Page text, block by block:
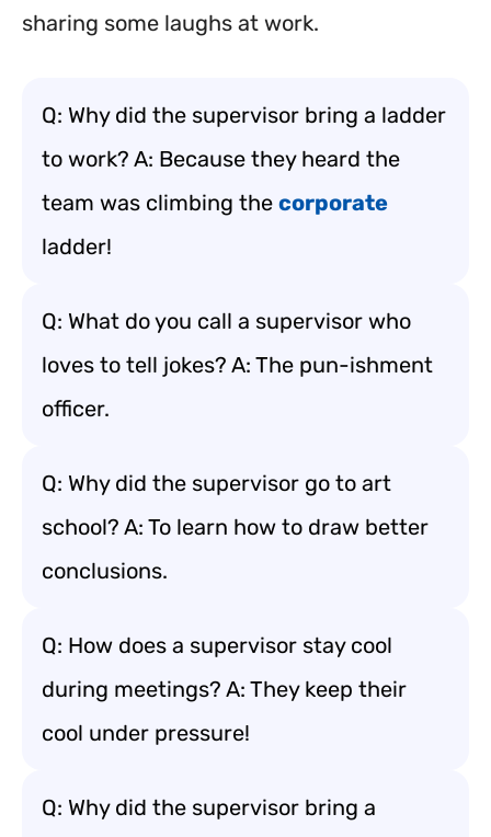
sharing some laughs at work.
Q: Why did the supervisor bring a ladder
to work? A: Because they heard the
team was climbing the corporate
ladder!
Q: What do you call a supervisor who
loves to tell jokes? A: The pun-ishment
officer.
Q: Why did the supervisor go to art
school? A: To learn how to draw better
conclusions.
Q: How does a supervisor stay cool
during meetings? A: They keep their
cool under pressure!
Q: Why did the supervisor bring a